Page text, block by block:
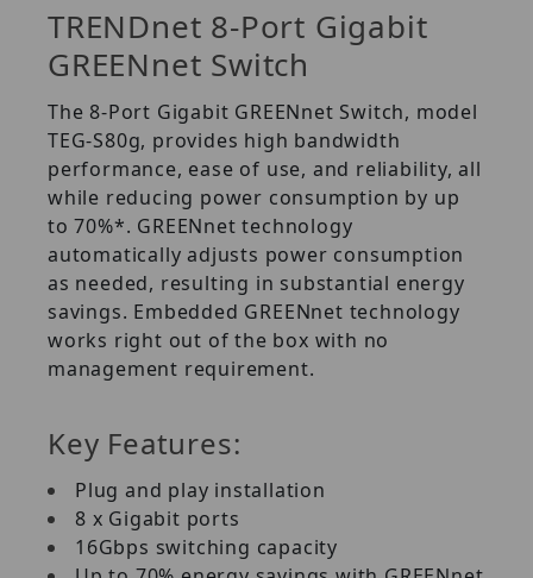
TRENDnet 8-Port Gigabit
GREENnet Switch
The 8-Port Gigabit GREENnet Switch, model
TEG-S80g, provides high bandwidth
performance, ease of use, and reliability, all
while reducing power consumption by up
to 70%*. GREENnet technology
automatically adjusts power consumption
as needed, resulting in substantial energy
savings. Embedded GREENnet technology
works right out of the box with no
management requirement.
Key Features:
Plug and play installation
8 x Gigabit ports
16Gbps switching capacity